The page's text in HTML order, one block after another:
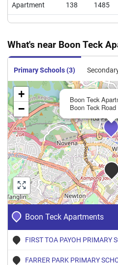
Apartment 138 1485
What's near Boon Teck
Primary Schools (3)
Boon Teck Apartments
FIRST TOA PAYOH PRIMARY
FARRER PARK PRIMARY
Boon Teck
Boon Teck
+
−